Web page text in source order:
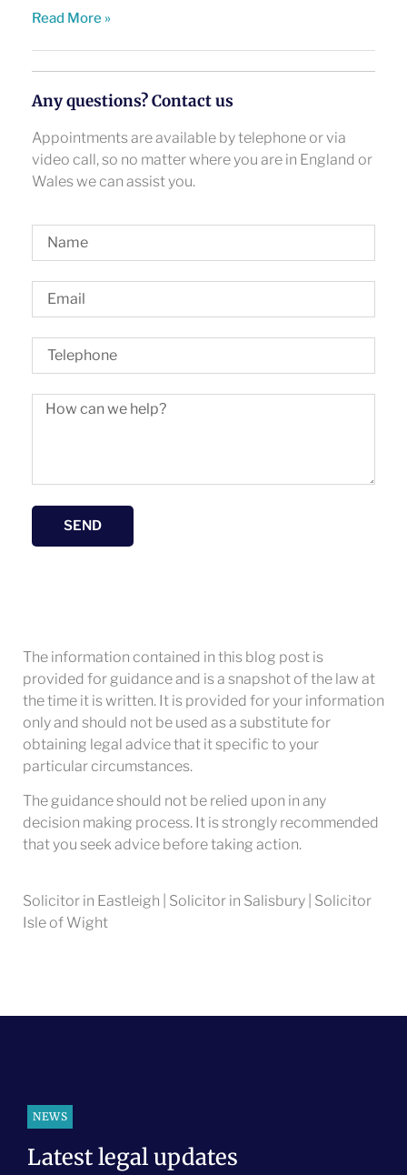
Read More »
Any questions? Contact us
Appointments are available by telephone or via
video call, so no matter where you are in England or
Wales we can assist you.
SEND
The information contained in this blog post is
provided for guidance and is a snapshot of the law at
the time it is written. It is provided for your information
only and should not be used as a substitute for
obtaining legal advice that it specific to your
particular circumstances.
The guidance should not be relied upon in any
decision making process. It is strongly recommended
that you seek advice before taking action.
Solicitor in Eastleigh | Solicitor in Salisbury | Solicitor
Isle of Wight
NEWS
Latest legal updates